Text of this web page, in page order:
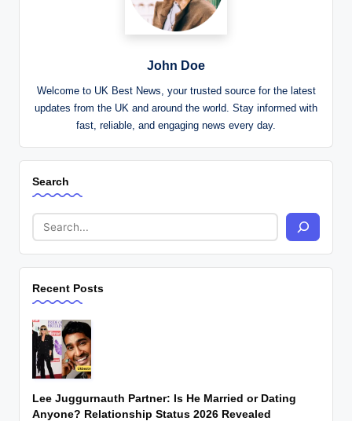
John Doe
Welcome to UK Best News, your trusted source for the latest
updates from the UK and around the world. Stay informed with
fast, reliable, and engaging news every day.
Search
Recent Posts
Lee Juggurnauth Partner: Is He Married or Dating
Anyone? Relationship Status 2026 Revealed